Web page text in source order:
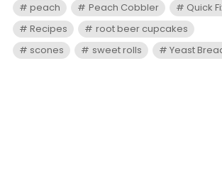
peach
Peach Cobbler
Quick
Recipes
root beer cupcakes
scones
sweet rolls Yeast